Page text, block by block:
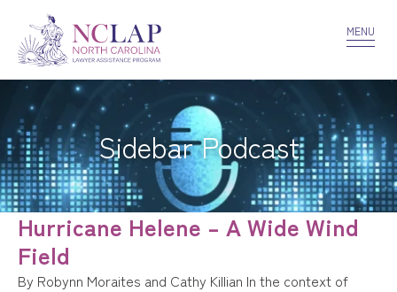
VOLUNTEER CONFIDENTIALITY
MENU
Sidebar Podcast
Hurricane Helene – A Wide Wind
Field
By Robynn Moraites and Cathy Killian In the context of